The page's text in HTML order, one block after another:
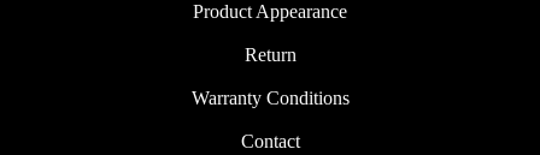
Product Appearance
Return
Warranty Conditions
Contact